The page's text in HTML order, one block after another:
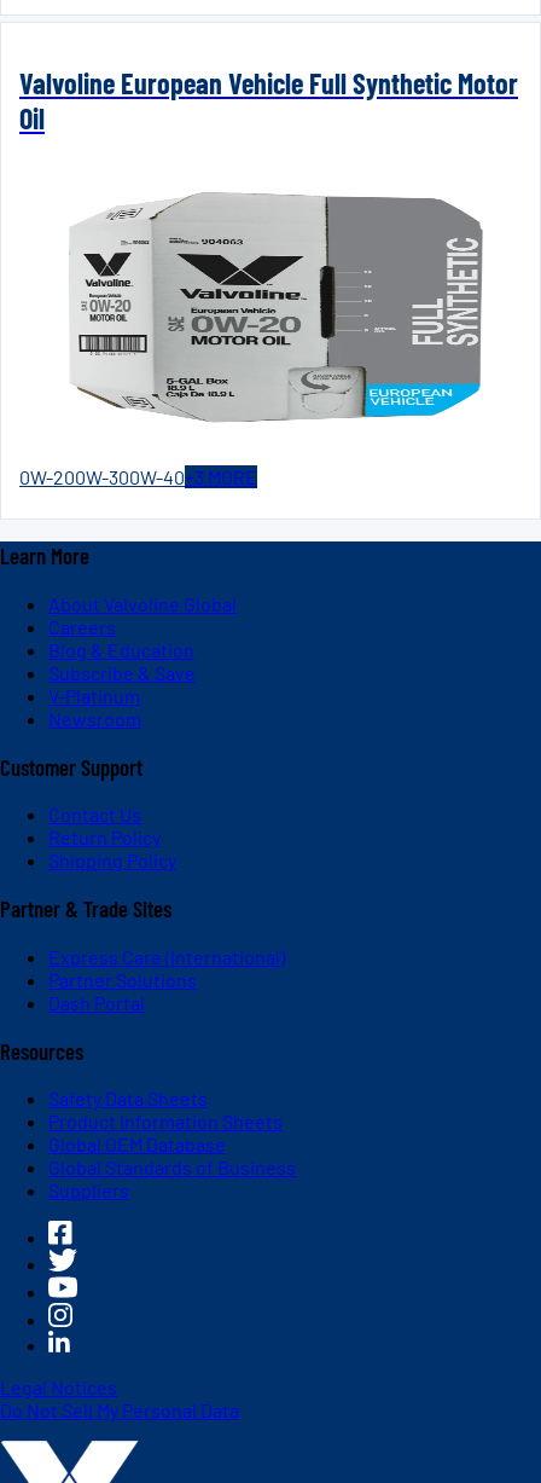
Valvoline European Vehicle Full Synthetic Motor
Oil
0W-200W-300W-40+3 MORE
Learn More
About Valvoline Global
Careers
Blog & Education
Subscribe & Save
V-Platinum
Newsroom
Customer Support
Contact Us
Return Policy
Shipping Policy
Partner & Trade Sites
Express Care (International)
Partner Solutions
Dash Portal
Resources
Safety Data Sheets
Product Information Sheets
Global OEM Database
Global Standards of Business
Suppliers
Legal Notices
Do Not Sell My Personal Data